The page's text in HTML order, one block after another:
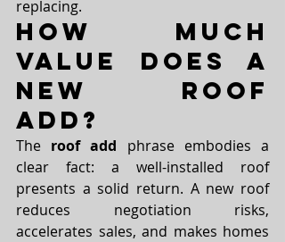
replacing.
How Much
Value Does a
New Roof
Add?
The roof add phrase embodies a
clear fact: a well-installed roof
presents a solid return. A new roof
reduces negotiation risks,
accelerates sales, and makes homes